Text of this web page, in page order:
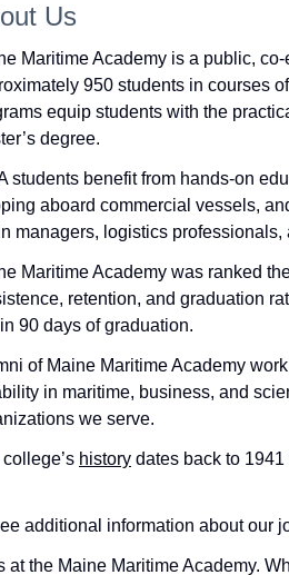
Us
Maritime Academy is a public,
950 students in courses
equip students with the
degree.
students benefit from hands-on
aboard commercial vessels,
managers, logistics
Maritime Academy was ranked
retention, and graduation
90 days of graduation.
of Maine Maritime Academy
in maritime, business, and
we serve.
history dates back to
additional information about our
at the Maine Maritime Academy.